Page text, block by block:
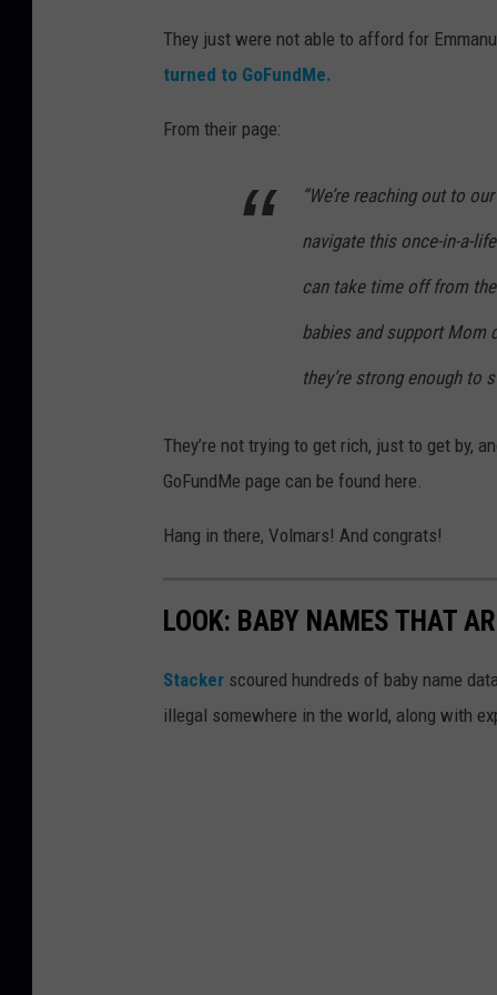
They just were not able to afford for
turned to GoFundMe.
From their page:
“We’re reaching out to
navigate this once-in-a-
can take time off from
babies and support
they’re strong enough to
They’re not trying to get rich, just to get by,
GoFundMe page can be found here.
Hang in there, Volmars! And congrats!
LOOK: BABY NAMES THAT
Stacker scoured hundreds of baby name
illegal somewhere in the world, along with